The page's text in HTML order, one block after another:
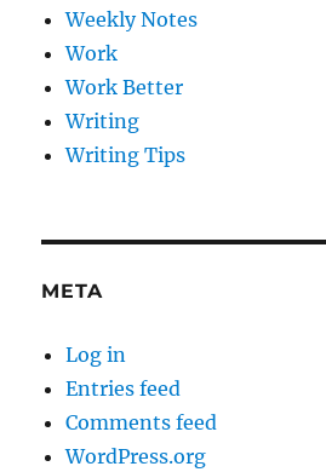
Weekly Notes
Work
Work Better
Writing
Writing Tips
META
Log in
Entries feed
Comments feed
WordPress.org